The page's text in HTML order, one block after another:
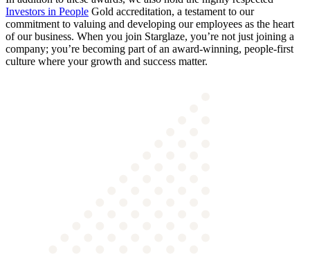
Investors in People Gold accreditation, a testament to our
commitment to valuing and developing our employees as the heart
of our business. When you join Starglaze, you’re not just joining a
company; you’re becoming part of an award-winning, people-first
culture where your growth and success matter.